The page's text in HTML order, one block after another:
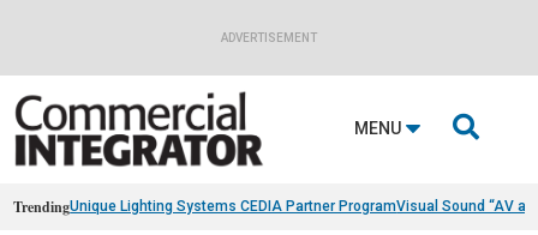
ADVERTISEMENT
MENU 
TrendingUnique Lighting Systems CEDIA Partner ProgramVisual Sound “AV